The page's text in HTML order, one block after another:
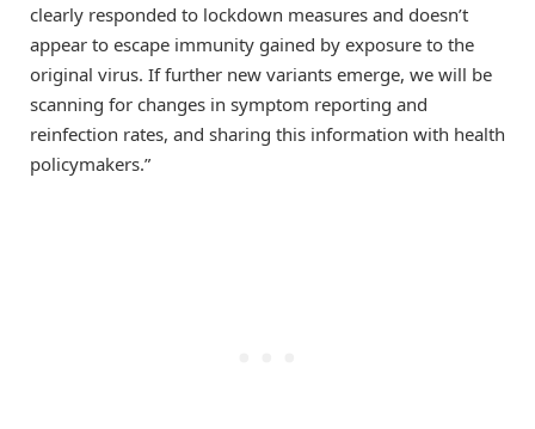
clearly responded to lockdown measures and doesn’t
appear to escape immunity gained by exposure to the
original virus. If further new variants emerge, we will be
scanning for changes in symptom reporting and
reinfection rates, and sharing this information with health
policymakers.”